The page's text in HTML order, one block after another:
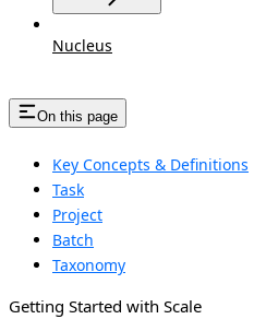
Nucleus
On this page
Key Concepts & Definitions
Task
Project
Batch
Taxonomy
Getting Started with Scale